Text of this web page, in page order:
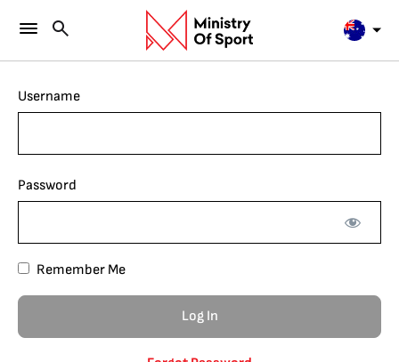
Username
Password
Remember Me